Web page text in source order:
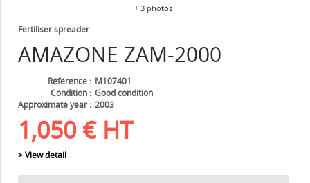
+ 3 photos
AMAZONE ZAM-2000
Fertiliser spreader
Référence
M107401
Condition
Good condition
Approximate year
2003
1,050 € HT
> View detail